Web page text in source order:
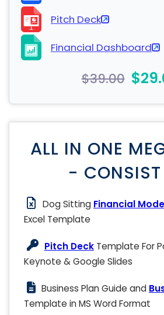
Pitch Deck
Financial Dashboard
$39.00
ALL IN ONE
- CONSIST
Dog Sitting Financial
Excel Template
Pitch Deck Template For
Keynote & Google Slides
Business Plan Guide and
Template in MS Word Format